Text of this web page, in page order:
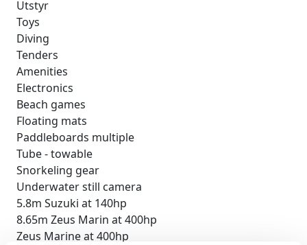
Utstyr
Toys
Diving
Tenders
Amenities
Electronics
Beach games
Floating mats
Paddleboards multiple
Tube - towable
Snorkeling gear
Underwater still camera
5.8m Suzuki at 140hp
8.65m Zeus Marin at 400hp
Zeus Marine at 400hp